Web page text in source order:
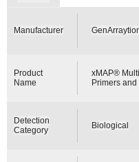
Manufacturer
Product
Name
xMAP®
Primers
Detection
Category
Biological